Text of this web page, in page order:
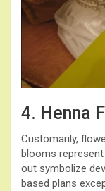
4. Henna
Customarily,
blooms
out symbolize
based plans